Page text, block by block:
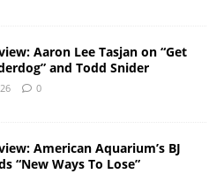
Aaron Lee Tasjan on “Get
and Todd Snider
0
American Aquarium’s BJ
“New Ways To Lose”